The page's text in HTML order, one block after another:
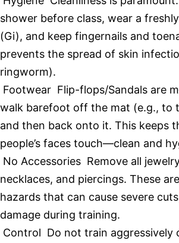
shower before class, wear a
(Gi), and keep fingernails and
prevents the spread of skin
ringworm).
Footwear Flip-flops/Sandals are
walk barefoot off the mat (e.g., to
and then back onto it. This keeps
people’s faces touch—clean and
No Accessories Remove all
necklaces, and piercings. These
hazards that can cause severe
damage during training.
Control Do not train aggressively